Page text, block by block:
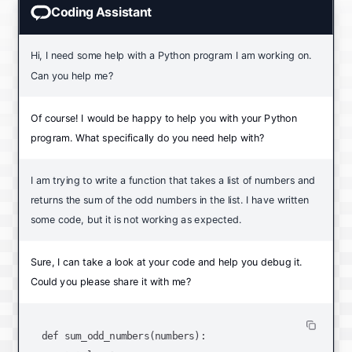
Coding Assistant
Hi, I need some help with a Python program I am working on.
Can you help me?
Of course! I would be happy to help you with your Python
program. What specifically do you need help with?
I am trying to write a function that takes a list of numbers and
returns the sum of the odd numbers in the list. I have written
some code, but it is not working as expected.
Sure, I can take a look at your code and help you debug it.
Could you please share it with me?
def sum_odd_numbers(numbers):